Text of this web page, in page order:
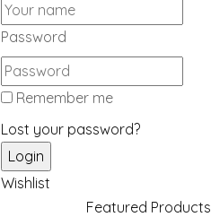
Password
Remember me
Lost your password?
Wishlist
Featured Products